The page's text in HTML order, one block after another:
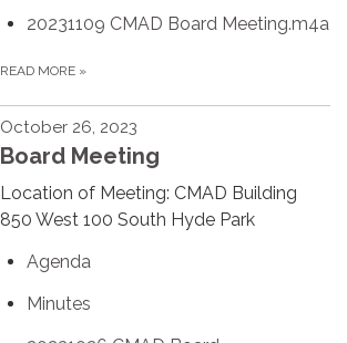
20231109 CMAD Board Meeting.m4a
READ MORE »
October 26, 2023
Board Meeting
Location of Meeting: CMAD Building
850 West 100 South Hyde Park
Agenda
Minutes